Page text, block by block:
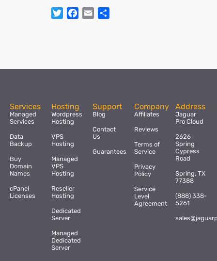
TwitterFacebook
Email
Services
Managed
Services
Data
Backup
Buy
Domain
Names
cPanel
Licenses
Hosting
Wordpress
Hosting
VPS
Hosting
Managed
VPS
Hosting
Reseller
Hosting
Dedicated
Server
Managed
Dedicated
Server
Support
Blog
Contact
Us
Guarantees
Company
Affiliates
Reviews
Terms of
Service
Privacy
Policy
Service
Level
Agreement
Address
Jaguar
Pro Cloud
2626
Spring
Cypress
Road
Spring, TX
77388
(888) 338-
5261